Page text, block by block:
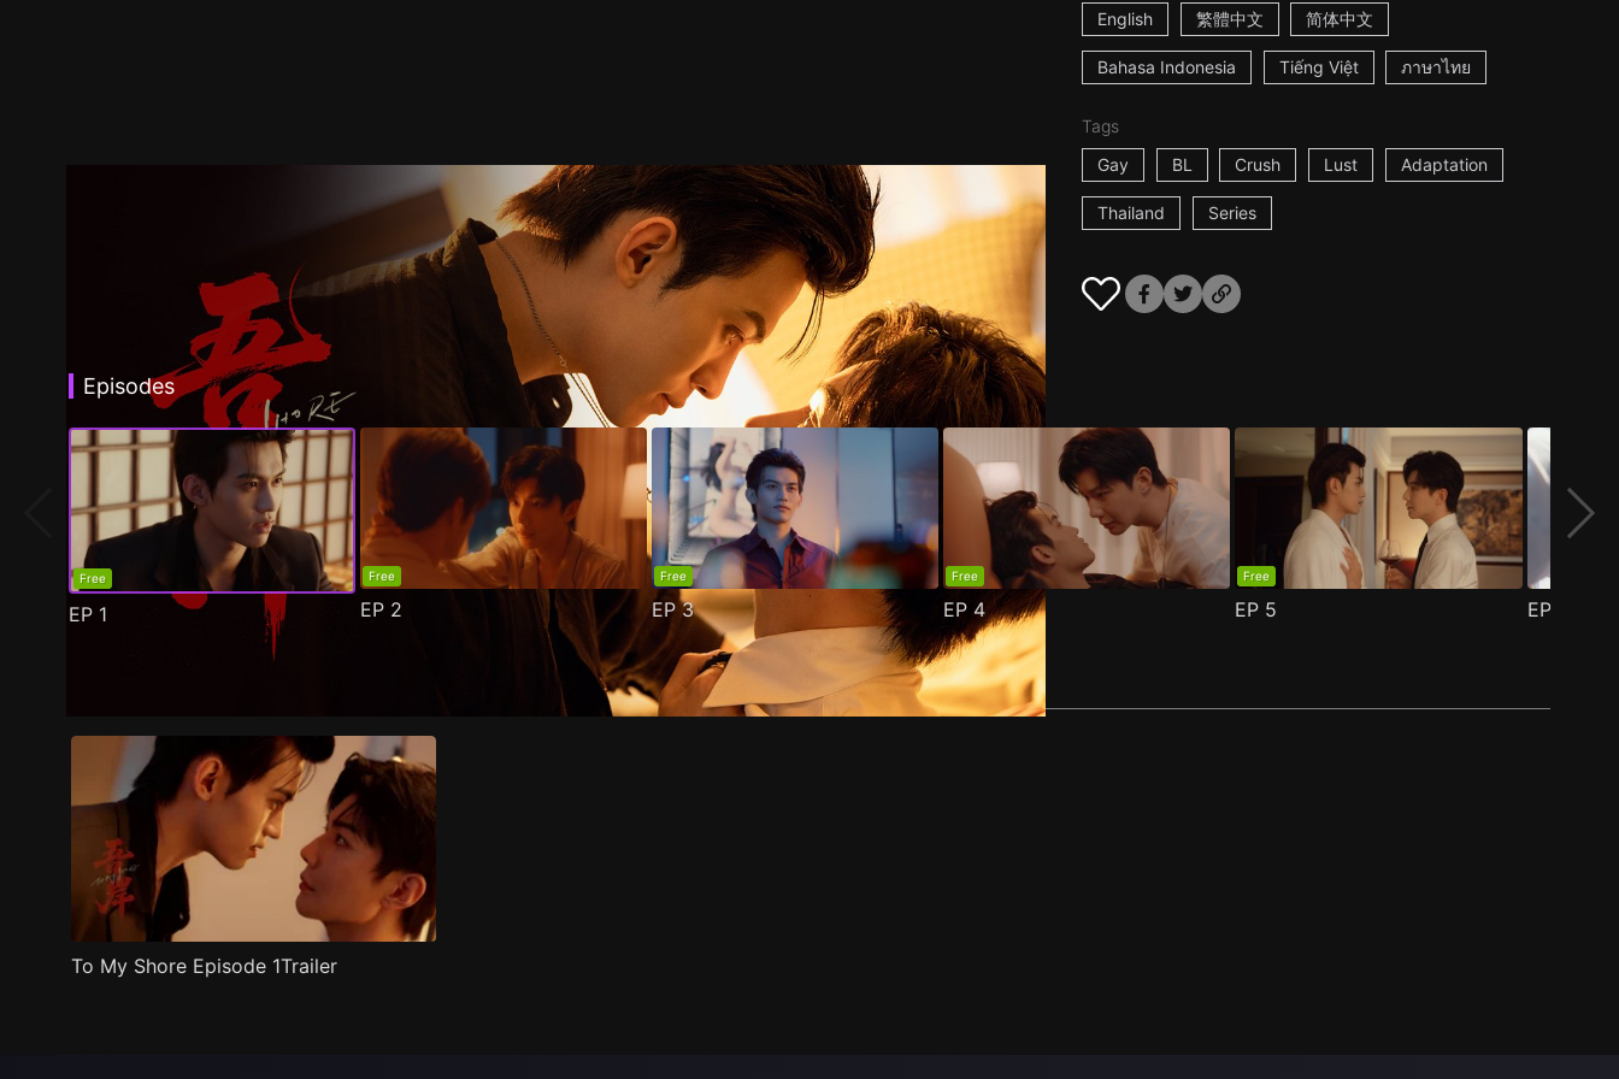
English 繁體中文 简体中文
Bahasa Indonesia Tiếng Việt ภาษาไทย
Tags
Gay
BL Crush Lust Adaptation
Thailand Series
Episodes
Free
EP 1
Free
EP 2
Free
EP3
Free
EP 4
Free
EP 5 EP
To My Shore Episode 1Trailer